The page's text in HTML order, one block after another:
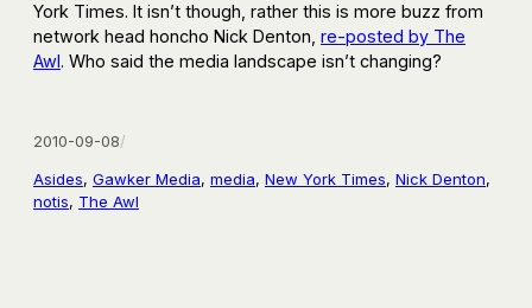
York Times. It isn’t though, rather this is more buzz from
network head honcho Nick Denton, re-posted by The
Awl. Who said the media landscape isn’t changing?
2010-09-08/
Asides, Gawker Media, media, New York Times, Nick Denton
notis, The Awl